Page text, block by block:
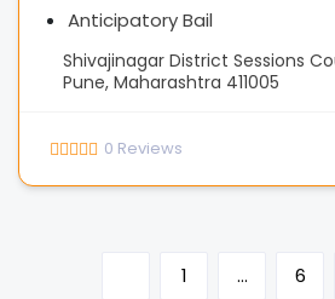
Anticipatory Bail
Shivajinagar District Sessions
Pune, Maharashtra 411005
0 Reviews
1 … 6